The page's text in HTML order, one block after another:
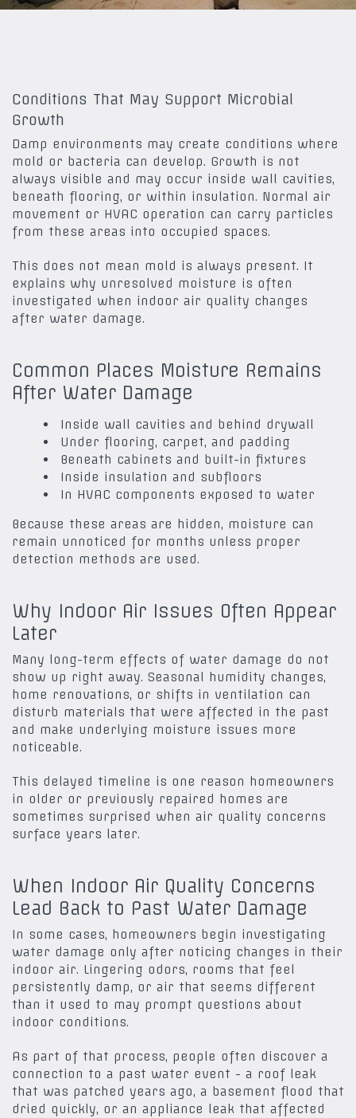
Conditions That May Support Microbial
Growth
Damp environments may create conditions where
mold or bacteria can develop. Growth is not
always visible and may occur inside wall cavities,
beneath flooring, or within insulation. Normal air
movement or HVAC operation can carry particles
from these areas into occupied spaces.
This does not mean mold is always present. It
explains why unresolved moisture is often
investigated when indoor air quality changes
after water damage.
Common Places Moisture Remains
After Water Damage
Inside wall cavities and behind drywall
Under flooring, carpet, and padding
Beneath cabinets and built-in fixtures
Inside insulation and subfloors
In HVAC components exposed to water
Because these areas are hidden, moisture can
remain unnoticed for months unless proper
detection methods are used.
Why Indoor Air Issues Often Appear
Later
Many long-term effects of water damage do not
show up right away. Seasonal humidity changes,
home renovations, or shifts in ventilation can
disturb materials that were affected in the past
and make underlying moisture issues more
noticeable.
This delayed timeline is one reason homeowners
in older or previously repaired homes are
sometimes surprised when air quality concerns
surface years later.
When Indoor Air Quality Concerns
Lead Back to Past Water Damage
In some cases, homeowners begin investigating
water damage only after noticing changes in their
indoor air. Lingering odors, rooms that feel
persistently damp, or air that seems different
than it used to may prompt questions about
indoor conditions.
As part of that process, people often discover a
connection to a past water event - a roof leak
that was patched years ago, a basement flood that
dried quickly, or an appliance leak that affected